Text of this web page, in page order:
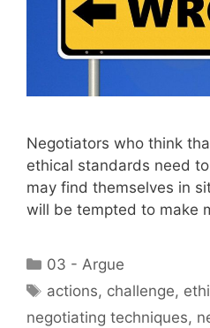
Negotiators who think
ethical standards need
may find themselves in
will be tempted to make
Categories
03 - Argue
Tags
actions, challenge,
negotiating techniques,